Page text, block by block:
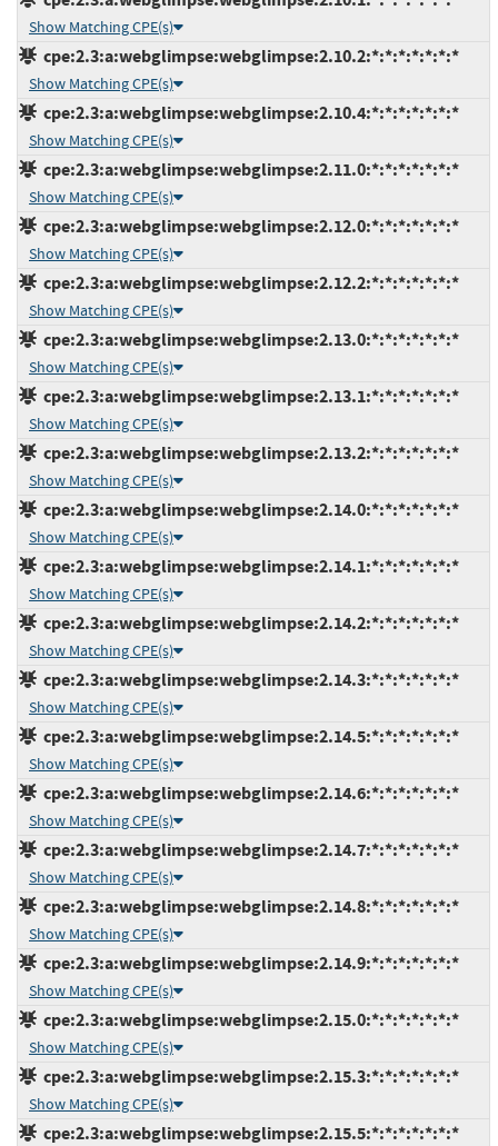
Show Matching CPE(s)
cpe:2.3:a:webglimpse:webglimpse:2.10.2:*:*:*:*:*:*:*
Show Matching CPE(s)
cpe:2.3:a:webglimpse:webglimpse:2.10.4:*:*:*:*:*:*:*
Show Matching CPE(s)
cpe:2.3:a:webglimpse:webglimpse:2.11.0:*:*:*:*:*:*:*
Show Matching CPE(s)
cpe:2.3:a:webglimpse:webglimpse:2.12.0:*:*:*:*:*:*:*
Show Matching CPE(s)
cpe:2.3:a:webglimpse:webglimpse:2.12.2:*:*:*:*:*:*:*
Show Matching CPE(s)
cpe:2.3:a:webglimpse:webglimpse:2.13.0:*:*:*:*:*:*:*
Show Matching CPE(s)
cpe:2.3:a:webglimpse:webglimpse:2.13.1:*:*:*:*:*:*:*
Show Matching CPE(s)
cpe:2.3:a:webglimpse:webglimpse:2.13.2:*:*:*:*:*:*:*
Show Matching CPE(s)
cpe:2.3:a:webglimpse:webglimpse:2.14.0:*:*:*:*:*:*:*
Show Matching CPE(s)
cpe:2.3:a:webglimpse:webglimpse:2.14.1:*:*:*:*:*:*:*
Show Matching CPE(s)
cpe:2.3:a:webglimpse:webglimpse:2.14.2:*:*:*:*:*:*:*
Show Matching CPE(s)
cpe:2.3:a:webglimpse:webglimpse:2.14.3:*:*:*:*:*:*:*
Show Matching CPE(s)
cpe:2.3:a:webglimpse:webglimpse:2.14.5:*:*:*:*:*:*:*
Show Matching CPE(s)
cpe:2.3:a:webglimpse:webglimpse:2.14.6:*:*:*:*:*:*:*
Show Matching CPE(s)
cpe:2.3:a:webglimpse:webglimpse:2.14.7:*:*:*:*:*:*:*
Show Matching CPE(s)
cpe:2.3:a:webglimpse:webglimpse:2.14.8:*:*:*:*:*:*:*
Show Matching CPE(s)
cpe:2.3:a:webglimpse:webglimpse:2.14.9:*:*:*:*:*:*:*
Show Matching CPE(s)
cpe:2.3:a:webglimpse:webglimpse:2.15.0:*:*:*:*:*:*:*
Show Matching CPE(s)
cpe:2.3:a:webglimpse:webglimpse:2.15.3:*:*:*:*:*:*:*
Show Matching CPE(s)
cpe:2.3:a:webglimpse:webglimpse:2.15.5:*:*:*:*:*:*:*